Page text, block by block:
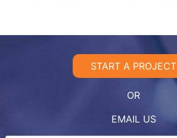
START A PROJECT
OR
EMAIL US